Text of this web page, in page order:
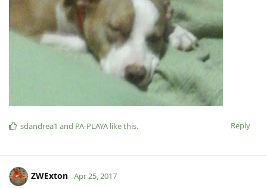
Reply
sdandrea1 and PA-PLAYA like this.
ZWExton Apr 25, 2017